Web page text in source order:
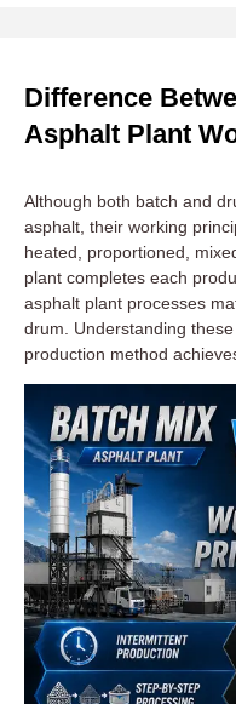
Difference
Asphalt Plant
Although both batch and
asphalt, their working
heated, proportioned,
plant completes each
asphalt plant processes
drum. Understanding
production method